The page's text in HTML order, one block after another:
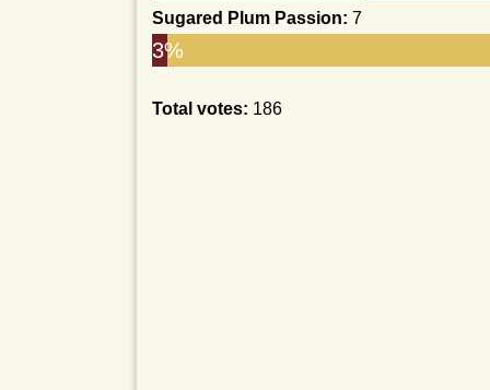
Sugared Plum Passion: 7
3%
Total votes: 186